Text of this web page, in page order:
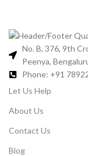
No. B, 376, 9th
Peenya,
Phone: +91
Let Us Help
About Us
Contact Us
Blog